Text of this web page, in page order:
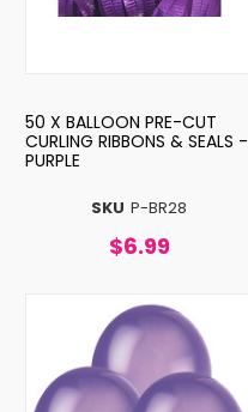
SKU P-BR28
50 X BALLOON PRE-CUT
CURLING RIBBONS & SEALS -
PURPLE
$6.99